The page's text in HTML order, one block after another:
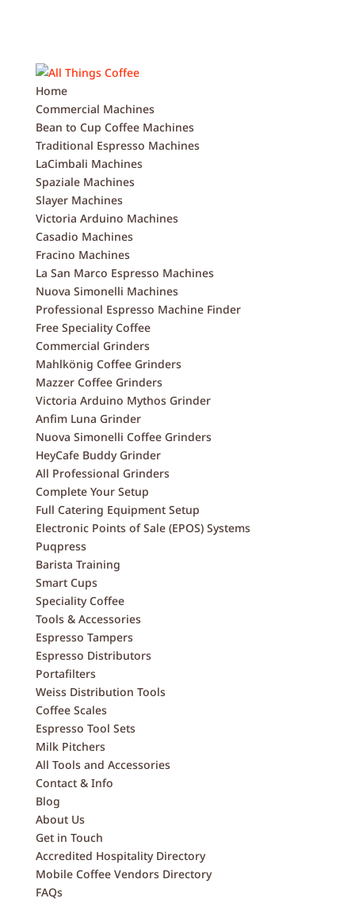
Home
Commercial Machines
Bean to Cup Coffee Machines
Traditional Espresso Machines
LaCimbali Machines
Spaziale Machines
Slayer Machines
Victoria Arduino Machines
Casadio Machines
Fracino Machines
La San Marco Espresso Machines
Nuova Simonelli Machines
Professional Espresso Machine Finder
Free Speciality Coffee
Commercial Grinders
Mahlkönig Coffee Grinders
Mazzer Coffee Grinders
Victoria Arduino Mythos Grinder
Anfim Luna Grinder
Nuova Simonelli Coffee Grinders
HeyCafe Buddy Grinder
All Professional Grinders
Complete Your Setup
Full Catering Equipment Setup
Electronic Points of Sale (EPOS) Systems
Puqpress
Barista Training
Smart Cups
Speciality Coffee
Tools & Accessories
Espresso Tampers
Espresso Distributors
Portafilters
Weiss Distribution Tools
Coffee Scales
Espresso Tool Sets
Milk Pitchers
All Tools and Accessories
Contact & Info
Blog
About Us
Get in Touch
Accredited Hospitality Directory
Mobile Coffee Vendors Directory
FAQs